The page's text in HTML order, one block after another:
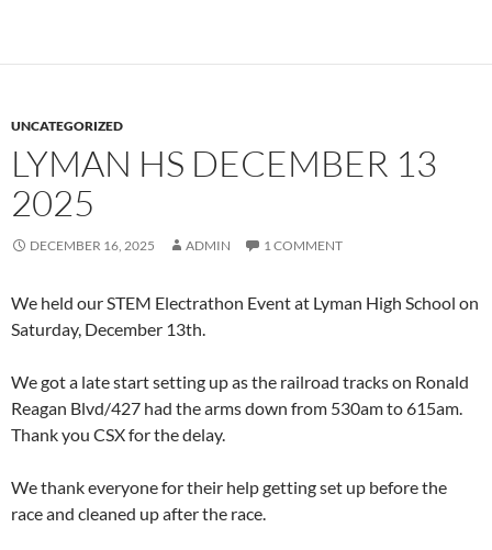
UNCATEGORIZED
LYMAN HS DECEMBER 13
2025
DECEMBER 16, 2025 ADMIN 1 COMMENT
We held our STEM Electrathon Event at Lyman High School on
Saturday, December 13th.
We got a late start setting up as the railroad tracks on Ronald
Reagan Blvd/427 had the arms down from 530am to 615am.
Thank you CSX for the delay.
We thank everyone for their help getting set up before the
race and cleaned up after the race.